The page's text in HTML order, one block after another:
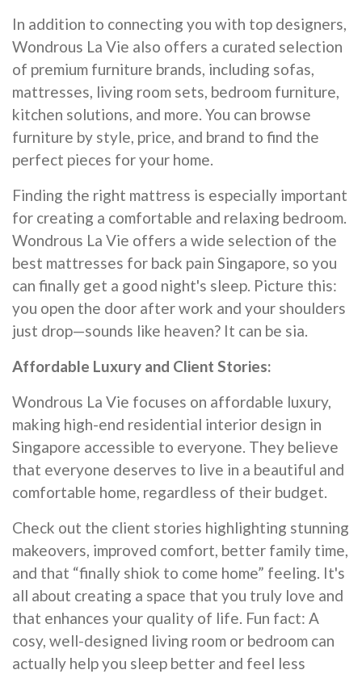
In addition to connecting you with top designers,
Wondrous La Vie also offers a curated selection
of premium furniture brands, including sofas,
mattresses, living room sets, bedroom furniture,
kitchen solutions, and more. You can browse
furniture by style, price, and brand to find the
perfect pieces for your home.
Finding the right mattress is especially important
for creating a comfortable and relaxing bedroom.
Wondrous La Vie offers a wide selection of the
best mattresses for back pain Singapore, so you
can finally get a good night's sleep. Picture this:
you open the door after work and your shoulders
just drop—sounds like heaven? It can be sia.
Affordable Luxury and Client Stories:
Wondrous La Vie focuses on affordable luxury,
making high-end residential interior design in
Singapore accessible to everyone. They believe
that everyone deserves to live in a beautiful and
comfortable home, regardless of their budget.
Check out the client stories highlighting stunning
makeovers, improved comfort, better family time,
and that “finally shiok to come home” feeling. It's
all about creating a space that you truly love and
that enhances your quality of life. Fun fact: A
cosy, well-designed living room or bedroom can
actually help you sleep better and feel less